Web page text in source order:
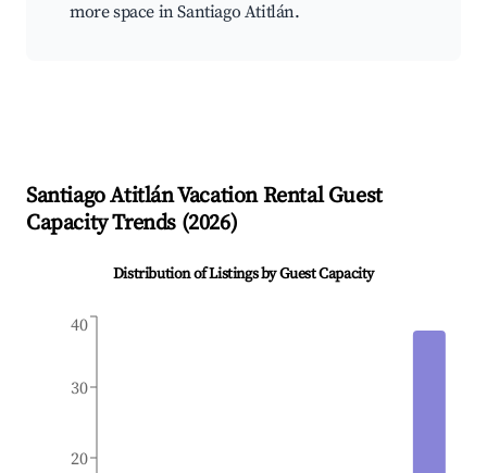
more space in Santiago Atitlán.
Santiago AtitlánVacation Rental Guest
Capacity Trends (2026)
Distribution of Listings by Guest Capacity
20
30
40